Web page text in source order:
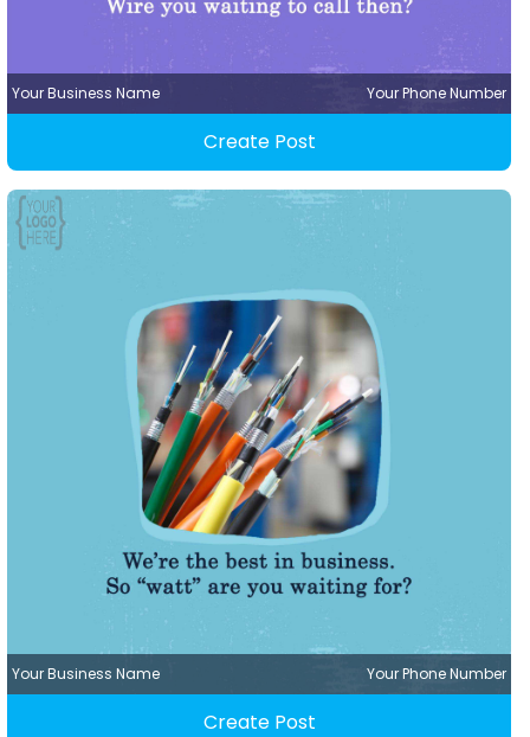
Your Business Name Your Phone Number
Create Post
Your Business Name Your Phone Number
Create Post